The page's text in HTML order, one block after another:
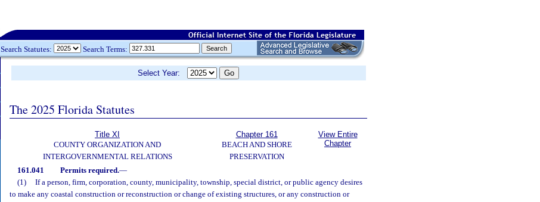
Search Statutes: Search Terms:
Select Year:
The 2025 Florida Statutes
Title XI
COUNTY ORGANIZATION AND
INTERGOVERNMENTAL RELATIONS
Chapter 161
BEACH AND SHORE
PRESERVATION
View Entire
Chapter
161.041 Permits required.—
(1)
If a person, firm, corporation, county, municipality, township, special district, or public agency desires
to make any coastal construction or reconstruction or change of existing structures, or any construction or